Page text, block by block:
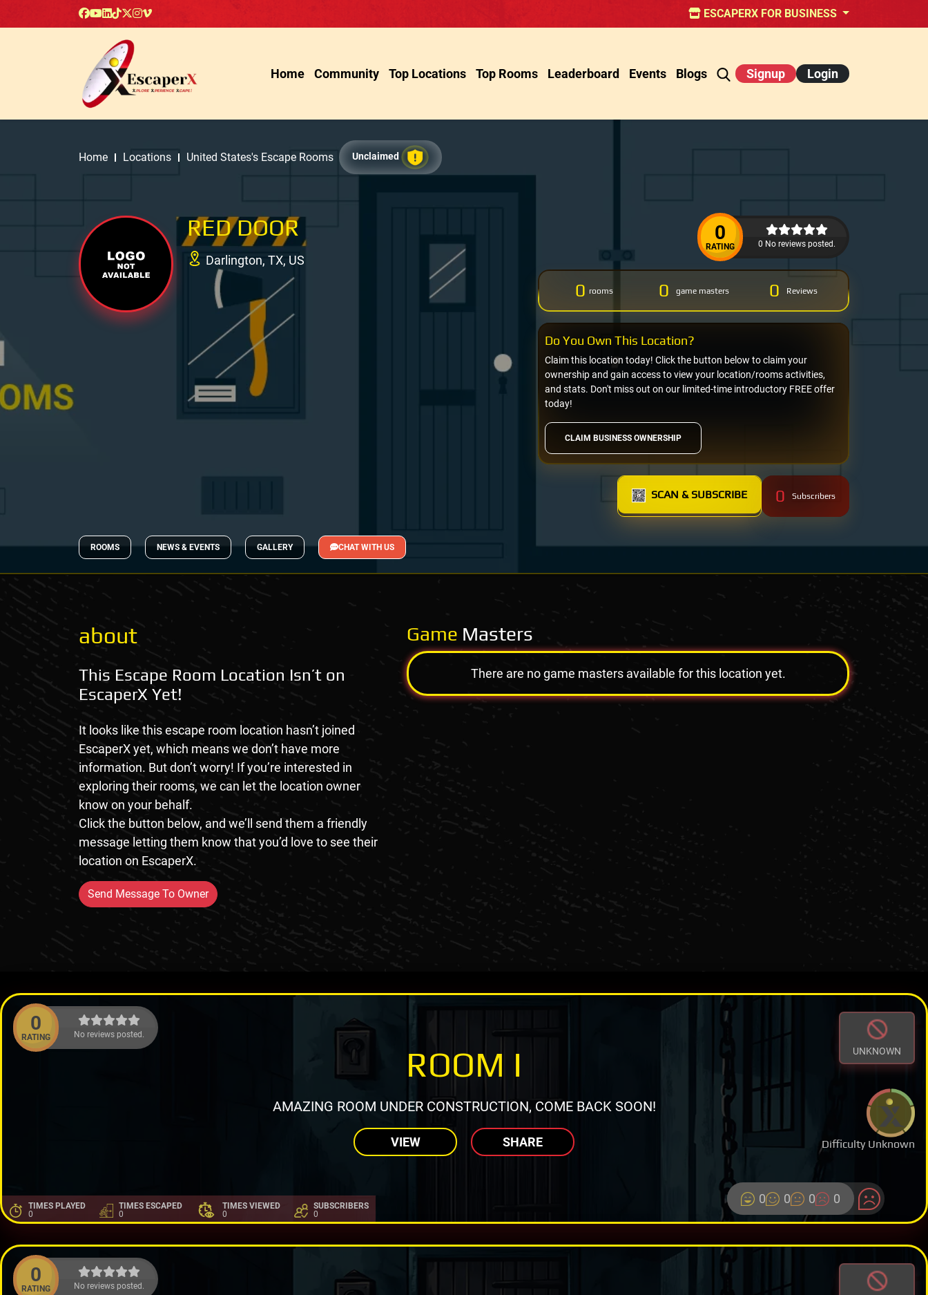
ESCAPERX FOR BUSINESS
Home Community Top Locations Top Rooms Leaderboard Events Blogs Signup Login
Home Locations United States's Escape Rooms Unclaimed
RED DOOR
Darlington, TX, US
0
RATING 0 No reviews posted.
0 rooms 0 game masters 0 Reviews
CLAIM BUSINESS OWNERSHIP
Claim this location today! Click the button below to claim your
ownership and gain access to view your location/rooms activities,
and stats. Don't miss out on our limited-time introductory FREE offer
today!
Do You Own This Location?
SCAN & SUBSCRIBE 0 Subscribers
ROOMS NEWS & EVENTS GALLERY CHAT WITH US
about
This Escape Room Location Isn’t on
EscaperX Yet!
It looks like this escape room location hasn’t joined
EscaperX yet, which means we don’t have more
information. But don’t worry! If you’re interested in
exploring their rooms, we can let the location owner
know on your behalf.
Click the button below, and we’ll send them a friendly
message letting them know that you’d love to see their
location on EscaperX.
Send Message To Owner
Game Masters
There are no game masters available for this location yet.
0
RATING No reviews posted.
UNKNOWN
Difficulty Unknown
ROOM I
AMAZING ROOM UNDER CONSTRUCTION, COME BACK SOON!
VIEW SHARE
TIMES PLAYED
0
TIMES ESCAPED
0
TIMES VIEWED
0
SUBSCRIBERS
0
0 0 0 0
0
RATING No reviews posted.